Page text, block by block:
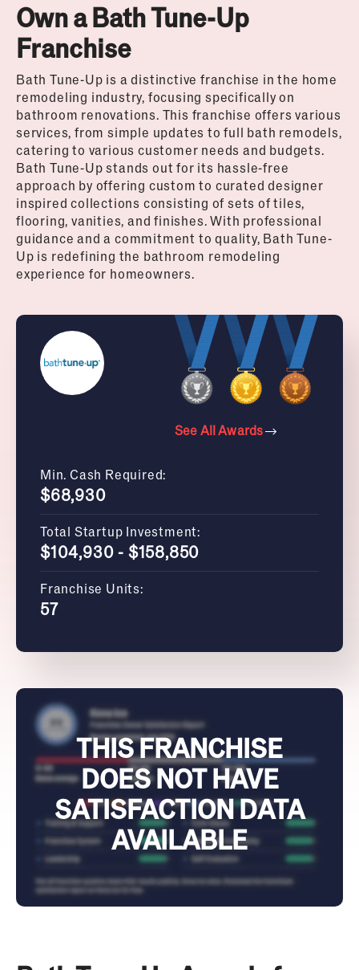
Own a Bath Tune-Up
Franchise
Bath Tune-Up is a distinctive franchise in the home
remodeling industry, focusing specifically on
bathroom renovations. This franchise offers various
services, from simple updates to full bath remodels,
catering to various customer needs and budgets.
Bath Tune-Up stands out for its hassle-free
approach by offering custom to curated designer
inspired collections consisting of sets of tiles,
flooring, vanities, and finishes. With professional
guidance and a commitment to quality, Bath Tune-
Up is redefining the bathroom remodeling
experience for homeowners.
See All Awards
Min. Cash Required:
$68,930
Total Startup Investment:
$104,930 - $158,850
Franchise Units:
57
THIS FRANCHISE
DOES NOT HAVE
SATISFACTION DATA
AVAILABLE